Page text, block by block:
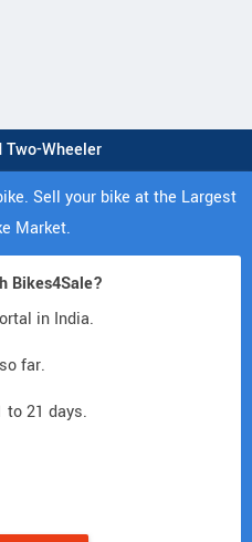
Two-Wheeler
Sell your bike at the Largest
Market.
Bikes4Sale?
in India.
far.
to 21 days.